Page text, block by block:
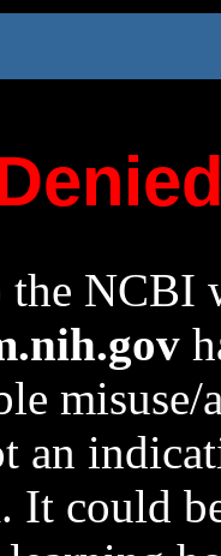
the NCBI
an
It could